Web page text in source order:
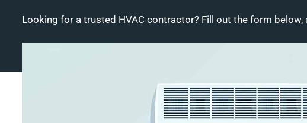
Looking for a trusted HVAC contractor? Fill out the form